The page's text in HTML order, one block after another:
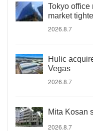
Tokyo office
market
2026.8.7
Hulic
Vegas
2026.8.7
Mita Kosan
2026.8.7